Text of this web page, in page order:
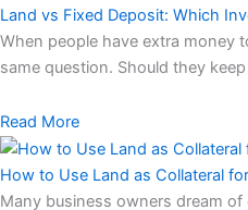
Land vs Fixed Deposit: Which
When people have extra money
same question. Should they
Read More
How to Use Land as Collateral
Many business owners dream